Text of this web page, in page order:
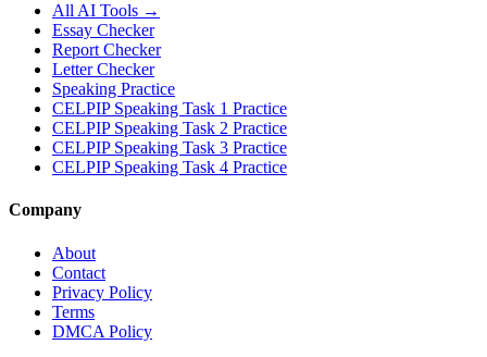
All AI Tools →
Essay Checker
Report Checker
Letter Checker
Speaking Practice
CELPIP Speaking Task 1 Practice
CELPIP Speaking Task 2 Practice
CELPIP Speaking Task 3 Practice
CELPIP Speaking Task 4 Practice
Company
About
Contact
Privacy Policy
Terms
DMCA Policy